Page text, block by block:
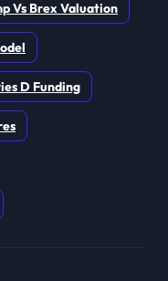
Vs Brex Valuation
D Funding